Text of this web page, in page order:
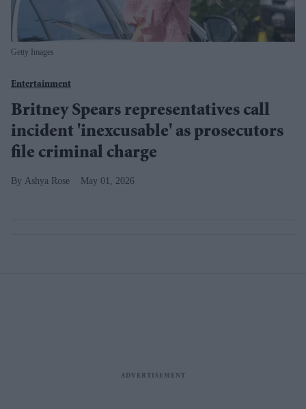
Getty Images
Entertainment
Britney Spears representatives call
incident 'inexcusable' as prosecutors
file criminal charge
Ashya Rose May 01, 2026